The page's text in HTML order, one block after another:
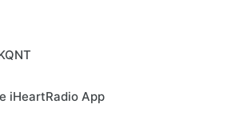
iHeartRadio App